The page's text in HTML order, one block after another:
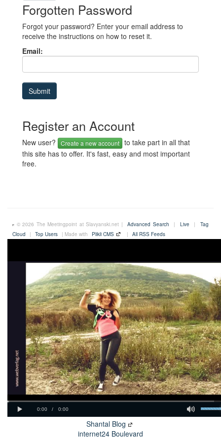
Forgotten Password
Forgot your password? Enter your email address to
receive the instructions on how to reset it.
Email:
Register an Account
New user? Create a new account to take part in all that
this site has to offer. It's fast, easy and most important
free.
© 2026 The Meetingpoint at Slavyanski.net | Advanced Search | Live |
Tag
Cloud
| Top Users | Made with Plikli CMS | All RSS Feeds
Shantal Blog
internet24 Boulevard